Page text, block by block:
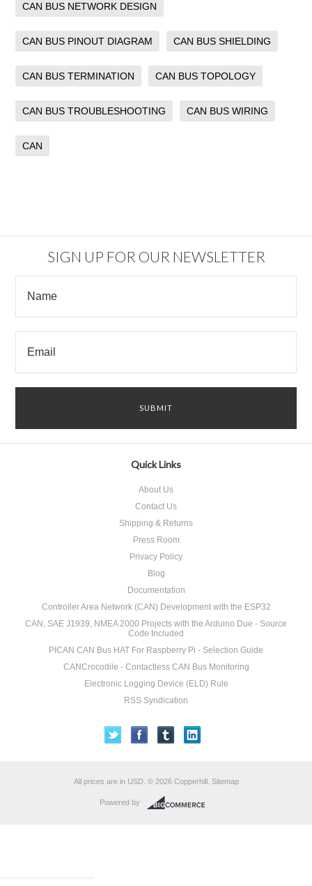
CAN BUS NETWORK DESIGN
CAN BUS PINOUT DIAGRAM CAN BUS SHIELDING
CAN BUS TERMINATION CAN BUS TOPOLOGY
CAN BUS TROUBLESHOOTING CAN BUS WIRING
CAN
SIGN UP FOR OUR NEWSLETTER
Quick Links
About Us
Contact Us
Shipping & Returns
Press Room
Privacy Policy
Blog
Documentation
Controller Area Network (CAN) Development with the ESP32
CAN, SAE J1939, NMEA 2000 Projects with the Arduino Due - Source
Code Included
PICAN CAN Bus HAT For Raspberry Pi - Selection Guide
CANCrocodile - Contactless CAN Bus Monitoring
Electronic Logging Device (ELD) Rule
RSS Syndication
All prices are in USD. © 2026 Copperhill. Sitemap
Powered by